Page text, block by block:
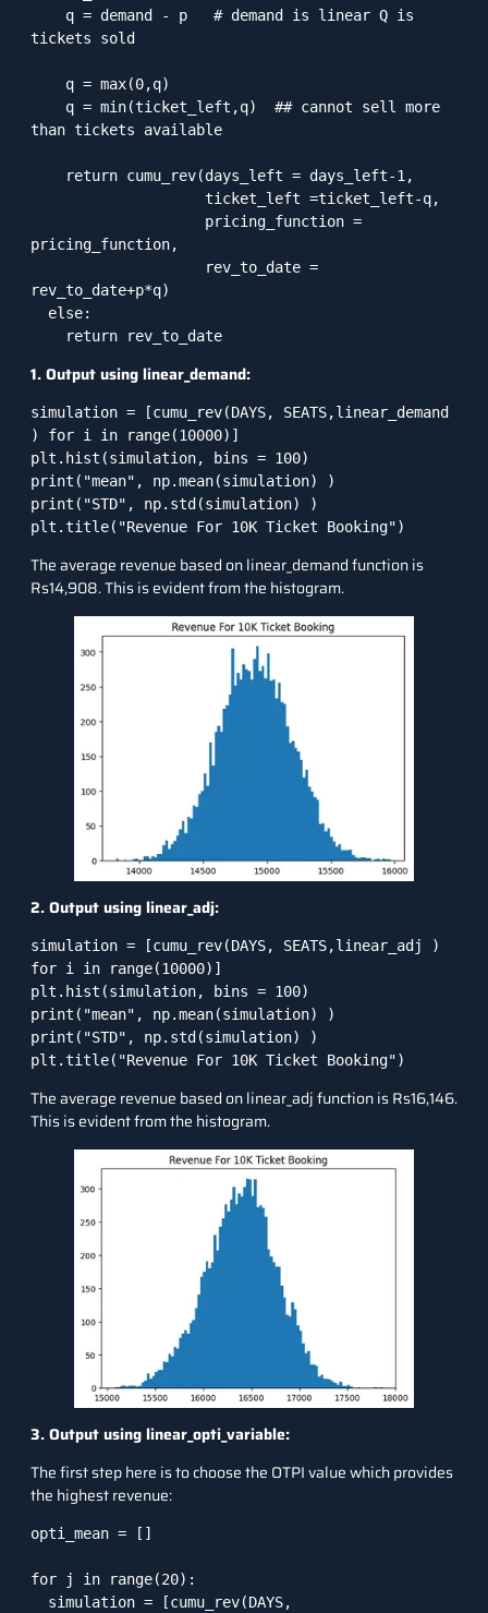
tickets sold
than tickets available
pricing_function,
rev_to_date+p*q)
    return rev_to_date
1. Output using linear_demand:
simulation = [cumu_rev(DAYS, SEATS,linear_demand
) for i in range(10000)]
plt.hist(simulation, bins = 100)
print("mean", np.mean(simulation) )
print("STD", np.std(simulation) )
plt.title("Revenue For 10K Ticket Booking")
The average revenue based on linear_demand function is
Rs14,908. This is evident from the histogram.
2. Output using linear_adj:
simulation = [cumu_rev(DAYS, SEATS,linear_adj )
for i in range(10000)]
plt.hist(simulation, bins = 100)
print("mean", np.mean(simulation) )
print("STD", np.std(simulation) )
plt.title("Revenue For 10K Ticket Booking")
The average revenue based on linear_adj function is Rs16,146.
This is evident from the histogram.
3. Output using linear_opti_variable:
The first step here is to choose the OTPI value which provides
the highest revenue:
opti_mean = []
for j in range(20):